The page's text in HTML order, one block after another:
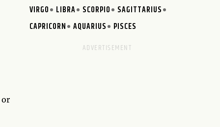
or
VIRGO
LIBRA SCORPIO
SAGITTARIUS
CAPRICORN
AQUARIUS PISCES